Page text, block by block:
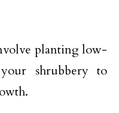
planting low-
shrubbery to